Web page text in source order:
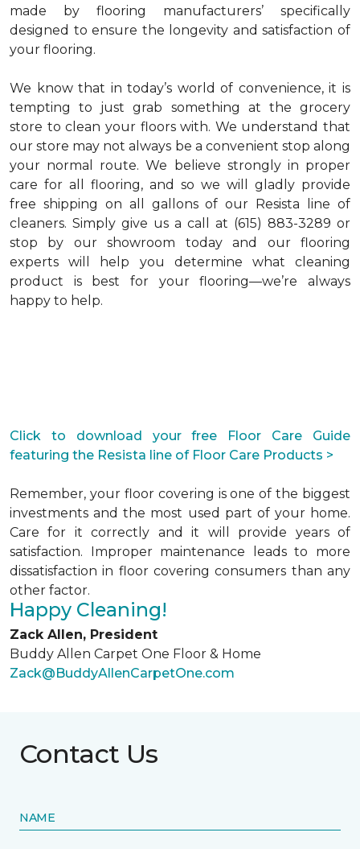
made by flooring manufacturers’ specifically
designed to ensure the longevity and satisfaction of
your flooring.
We know that in today’s world of convenience, it is
tempting to just grab something at the grocery
store to clean your floors with. We understand that
our store may not always be a convenient stop along
your normal route. We believe strongly in proper
care for all flooring, and so we will gladly provide
free shipping on all gallons of our Resista line of
cleaners. Simply give us a call at (615) 883-3289 or
stop by our showroom today and our flooring
experts will help you determine what cleaning
product is best for your flooring—we’re always
happy to help.
Click to download your free Floor Care Guide
featuring the Resista line of Floor Care Products >
Remember, your floor covering is one of the biggest
investments and the most used part of your home.
Care for it correctly and it will provide years of
satisfaction. Improper maintenance leads to more
dissatisfaction in floor covering consumers than any
other factor.
Happy Cleaning!
Zack Allen, President
Buddy Allen Carpet One Floor & Home
Zack@BuddyAllenCarpetOne.com
Contact Us
NAME